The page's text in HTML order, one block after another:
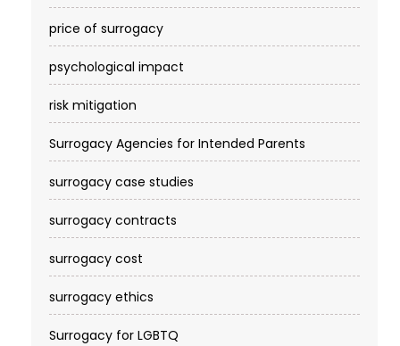
price of surrogacy
psychological impact
risk mitigation
Surrogacy Agencies for Intended Parents
surrogacy case studies
surrogacy contracts
surrogacy cost​
surrogacy ethics
Surrogacy for LGBTQ